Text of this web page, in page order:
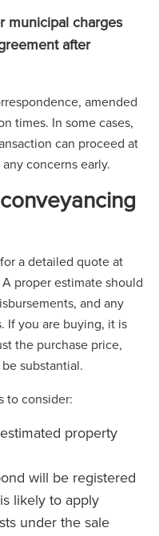
municipal charges
after
amended
times. In some cases,
can proceed at
concerns early.
a detailed quote at
proper estimate should
and any
If you are buying, it is
the purchase price,
substantial.
to consider:
property
will be registered
likely to apply
under the sale